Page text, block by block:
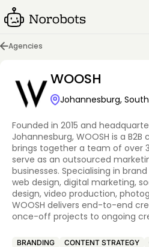
Agencies
WOOSH
Johannesburg,
Founded in 2015 and
Johannesburg, WOOSH is a
brings together a team of over
serve as an outsourced
businesses. Specialising in
web design, digital marketing,
design, video production,
WOOSH delivers end-to-end
once-off projects to ongoing
BRANDING CONTENT STRATEGY